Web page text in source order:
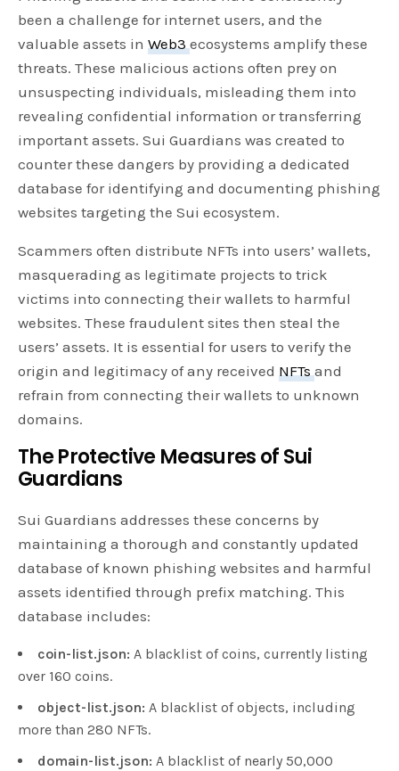
been a challenge for internet users, and the
valuable assets inWeb3ecosystems amplify these
threats. These malicious actions often prey on
unsuspecting individuals, misleading them into
revealing confidential information or transferring
important assets. Sui Guardians was created to
counter these dangers by providing a dedicated
database for identifying and documenting phishing
websites targeting the Sui ecosystem.
Scammers often distribute NFTs into users’ wallets,
masquerading as legitimate projects to trick
victims into connecting their wallets to harmful
websites. These fraudulent sites then steal the
users’ assets. It is essential for users to verify the
origin and legitimacy of any receivedNFTsand
refrain from connecting their wallets to unknown
domains.
The Protective Measures of Sui
Guardians
Sui Guardians addresses these concerns by
maintaining a thorough and constantly updated
database of known phishing websites and harmful
assets identified through prefix matching. This
database includes:
coin-list.json: A blacklist of coins, currently listing
over 160 coins.
object-list.json: A blacklist of objects, including
more than 280 NFTs.
domain-list.json: A blacklist of nearly 50,000